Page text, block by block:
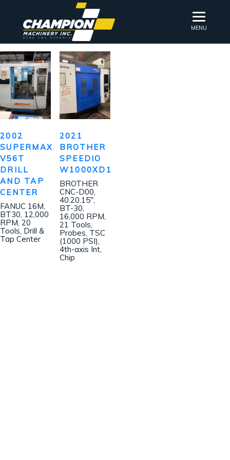
MENU
2002
SUPERMAX
V56T
DRILL
AND TAP
CENTER
FANUC 16M,
BT30, 12,000
RPM, 20
Tools, Drill &
Tap Center
2021
BROTHER
SPEEDIO
W1000XD1
BROTHER
CNC-D00,
40.20.15″,
BT-30,
16,000 RPM,
21 Tools,
Probes, TSC
(1000 PSI),
4th-axis Int,
Chip